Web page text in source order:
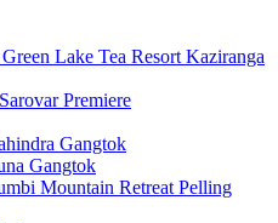
Lake Tea Resort Kaziranga
Premiere
Gangtok
Gangtok
Mountain Retreat Pelling